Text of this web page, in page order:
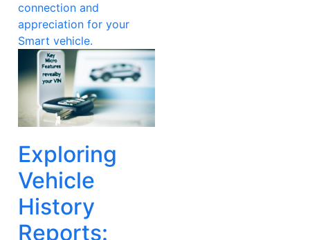
connection and
appreciation for your
Smart vehicle.
Exploring
Vehicle
History
Reports: